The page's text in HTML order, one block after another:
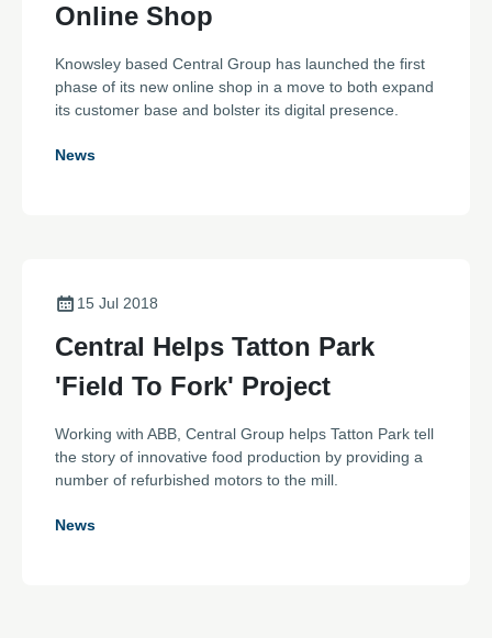
Online Shop
Knowsley based Central Group has launched the first
phase of its new online shop in a move to both expand
its customer base and bolster its digital presence.
News
15 Jul 2018
Central Helps Tatton Park
'Field To Fork' Project
Working with ABB, Central Group helps Tatton Park tell
the story of innovative food production by providing a
number of refurbished motors to the mill.
News